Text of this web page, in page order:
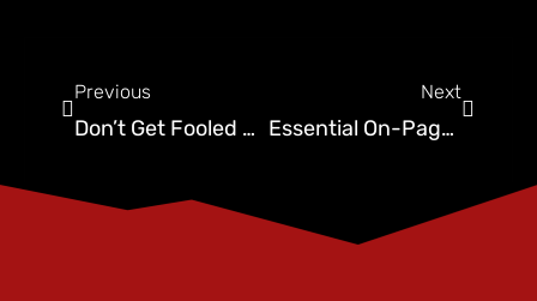
Previous
Don’t Get Fooled By Cheap SEO: Here’s What You Need To Know
Next
Essential On-Page SEO Best Practices to Boost Your Website’s Search Engine Rankings